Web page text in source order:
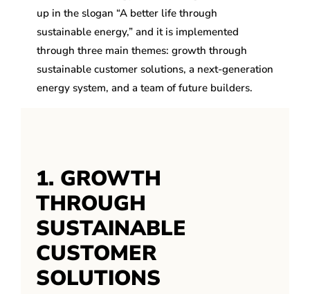
up in the slogan “A better life through
sustainable energy,” and it is implemented
through three main themes: growth through
sustainable customer solutions, a next-generation
energy system, and a team of future builders.
1. GROWTH
THROUGH
SUSTAINABLE
CUSTOMER
SOLUTIONS